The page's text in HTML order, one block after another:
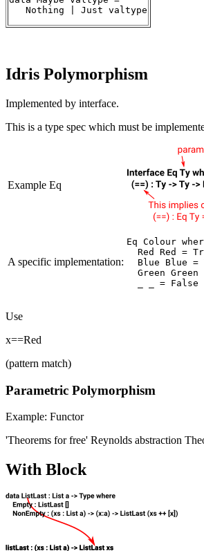
   Nothing | Just valtype
Idris Polymorphism
Implemented by interface.
This is a type spec which must be
Example Eq
A specific implementation:
Eq Colour
Red Red =
Blue Blue =
Green Green
Use
x==Red
(pattern match)
Parametric Polymorphism
Example: Functor
'Theorems for free' Reynolds abstraction
With Block